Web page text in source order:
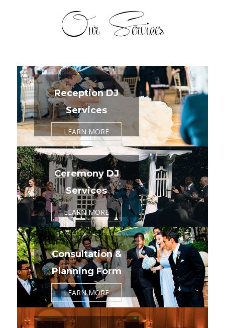
Our Services
Reception DJ
Services
LEARN MORE
Ceremony DJ
Services
LEARN MORE
Consultation &
Planning Form
LEARN MORE